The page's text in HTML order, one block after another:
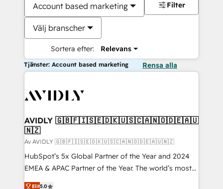
Account based marketing
Välj branscher
Sortera efter: Relevans
Filter
Tjänster: Account based marketing Rensa alla
AVIDLY 🇬🇧🇫🇮🇸🇪🇩🇰🇺🇸🇨🇦🇳🇴🇩🇪🇦🇺
🇳🇿
Av AVIDLY 🇬🇧🇫🇮🇸🇪🇩🇰🇺🇸🇨🇦🇳🇴🇩🇪🇦🇺🇳🇿
HubSpot’s 5x Global Partner of the Year and 2024
EMEA & APAC Partner of the Year. The world’s most
experienced and fully accredited HubSpot Solutions
Elit5.0